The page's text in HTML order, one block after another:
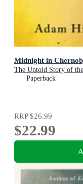
Midnight in
The Untold Story of
Paperback
RRP$26.99
$22.99